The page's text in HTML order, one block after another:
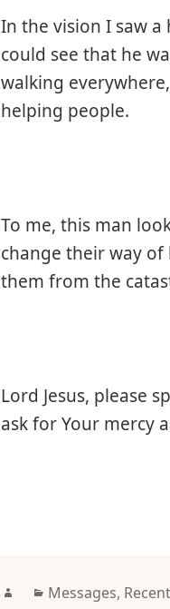
In the vision I saw
could see that he
walking
helping people.
To me, this man
change their way
them from the
Lord Jesus, please
ask for Your mercy
AuthorCategories
Messages,